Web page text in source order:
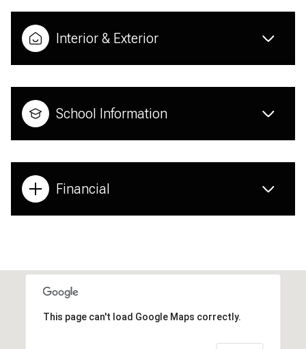
Interior & Exterior
School Information
Financial
This page can't load Google Maps correctly.